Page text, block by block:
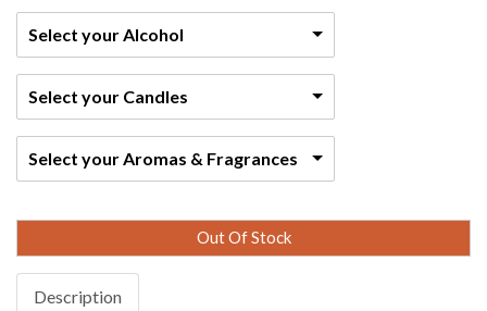
Select your Alcohol
Select your Candles
Select your Aromas & Fragrances
Out Of Stock
Description